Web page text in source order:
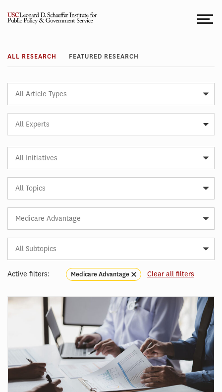
Research
ALL RESEARCH FEATURED RESEARCH
All Experts
Active filters: Medicare Advantage Clear all filters